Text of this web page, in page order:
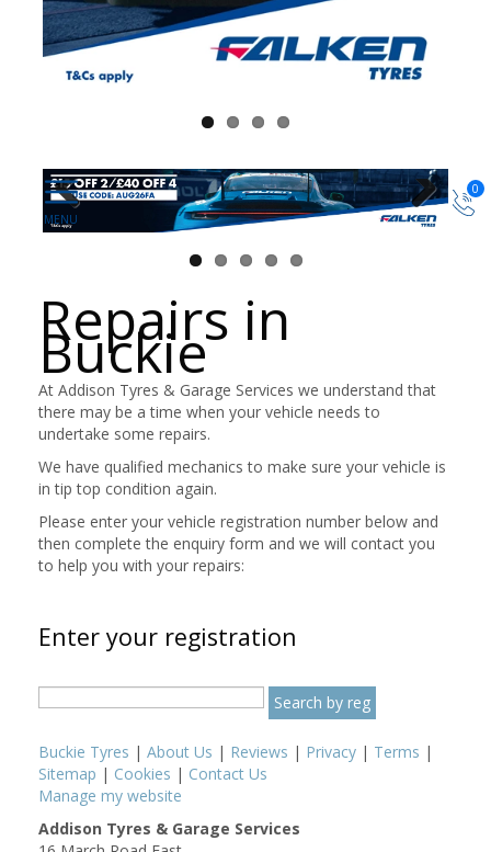
0
Repairs in
Buckie
At Addison Tyres & Garage Services we understand that
there may be a time when your vehicle needs to
undertake some repairs.
We have qualified mechanics to make sure your vehicle is
in tip top condition again.
Please enter your vehicle registration number below and
then complete the enquiry form and we will contact you
to help you with your repairs:
Enter your registration
Buckie Tyres | About Us | Reviews | Privacy | Terms |
Sitemap | Cookies | Contact Us
Manage my website
Addison Tyres & Garage Services